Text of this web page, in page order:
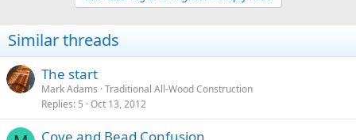
Similar threads
The start
Mark Adams Traditional All-Wood Construction
Replies 5 Oct 13, 2012
Cove and Bead Confusion